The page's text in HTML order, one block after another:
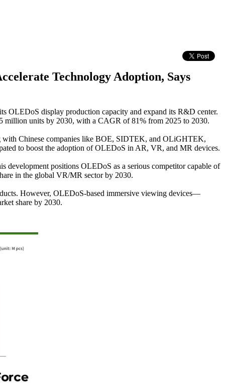
Technology Adoption, Says
OLEDoS display production capacity and expand its R&D center.
million units by 2030, with a CAGR of 81% from 2025 to 2030.
with Chinese companies like BOE, SIDTEK, and OLiGHTEK,
to boost the adoption of OLEDoS in AR, VR, and MR devices.
positions OLEDoS as a serious competitor capable of
in the global VR/MR sector by 2030.
However, OLEDoS-based immersive viewing devices—
share by 2030.